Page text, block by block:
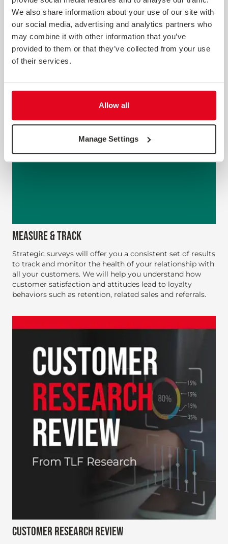
We also share information about your use of our site with
our social media, advertising and analytics partners who
may combine it with other information that you’ve
provided to them or that they’ve collected from your use
of their services.
Allow all
Manage Settings
MEASURE & TRACK
Strategic surveys will offer you a consistent set of results
to track and monitor the health of your relationship with
all your customers. We will help you understand how
customer satisfaction and attitudes lead to loyalty
behaviors such as retention, related sales and referrals.
CUSTOMER RESEARCH REVIEW